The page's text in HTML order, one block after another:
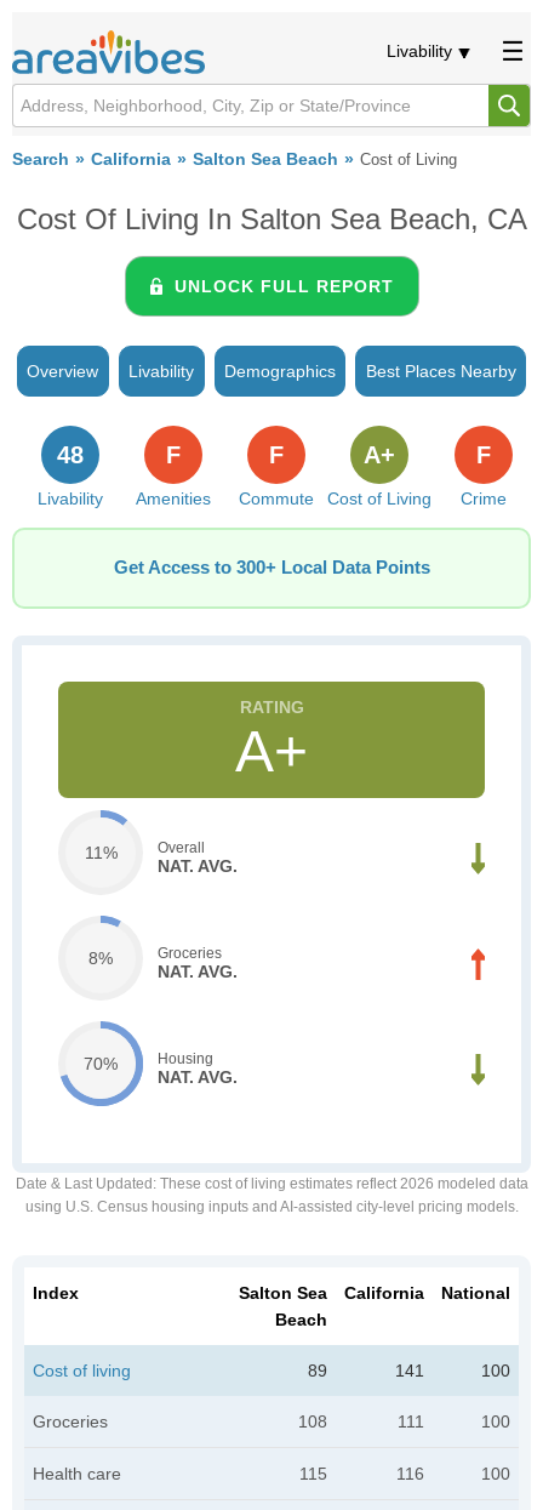
Livability
Search California Salton Sea Beach Cost of Living
Cost Of Living In Salton Sea Beach, CA
UNLOCK FULL REPORT
Overview Livability Demographics Best Places Nearby
Livability
48
Amenities
F
Commute
F
Cost of Living
A+
Crime
F
Get Access to 300+ Local Data Points
A+
11% Overall
NAT. AVG.
8% Groceries
NAT. AVG.
70% Housing
NAT. AVG.
Date & Last Updated : These cost of living estimates reflect 2026 modeled data
using U.S. Census housing inputs and AI-assisted city-level pricing models.
Index
Salton Sea
Beach
California National
Cost of living 89 141 100
Groceries 108 111 100
Health care 115 116 100